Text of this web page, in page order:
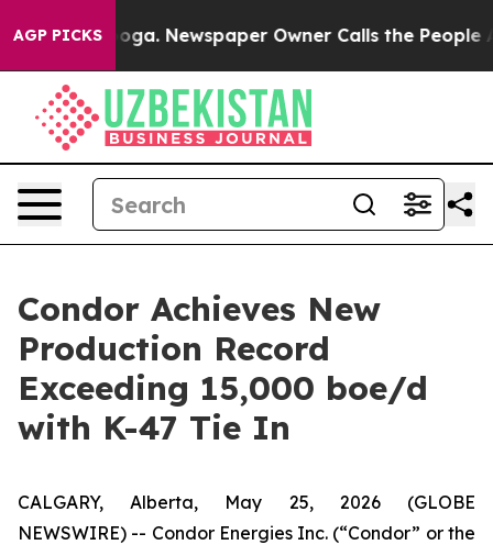
AGP PICKSNewspaper Owner Calls the People
Condor Achieves New
Production Record
Exceeding 15,000 boe/d
with K-47 Tie In
CALGARY, Alberta, May 25, 2026 (GLOBE
NEWSWIRE) -- Condor Energies Inc. (“Condor” or the